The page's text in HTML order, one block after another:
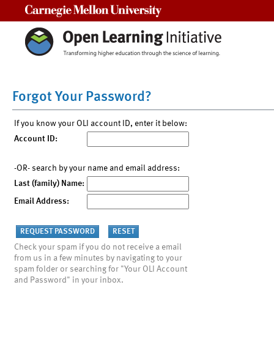
Forgot Your Password?
If you know your OLI account ID, enter it below:
Account ID:
-OR- search by your name and email address:
Last (family) Name:
Email Address:
Check your spam if you do not receive a email
from us in a few minutes by navigating to your
spam folder or searching for "Your OLI Account
and Password" in your inbox.